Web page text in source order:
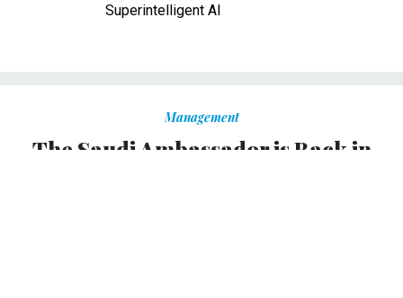
Superintelligent AI
Management
The Saudi Ambassador is Back in